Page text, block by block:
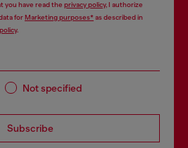
you have read the privacy policy, I authorize
forMarketing purposes*as described in
.
Not specified
Subscribe